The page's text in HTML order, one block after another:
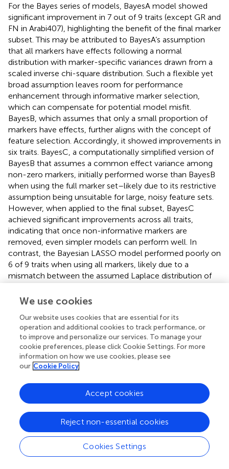
For the Bayes series of models, BayesA model showed
significant improvement in 7 out of 9 traits (except GR and
FN in Arabi407), highlighting the benefit of the final marker
subset. This may be attributed to BayesA’s assumption
that all markers have effects following a normal
distribution with marker-specific variances drawn from a
scaled inverse chi-square distribution. Such a flexible yet
broad assumption leaves room for performance
enhancement through informative marker selection,
which can compensate for potential model misfit.
BayesB, which assumes that only a small proportion of
markers have effects, further aligns with the concept of
feature selection. Accordingly, it showed improvements in
six traits. BayesC, a computationally simplified version of
BayesB that assumes a common effect variance among
non-zero markers, initially performed worse than BayesB
when using the full marker set–likely due to its restrictive
assumption being unsuitable for large, noisy feature sets.
However, when applied to the final subset, BayesC
achieved significant improvements across all traits,
indicating that once non-informative markers are
removed, even simpler models can perform well. In
contrast, the Bayesian LASSO model performed poorly on
6 of 9 traits when using all markers, likely due to a
mismatch between the assumed Laplace distribution of
However, when using the final subset, its prediction
that inclusion of key causal variants can substantially
mitigate model-assumption mismatches, enabling robust
prediction even under non-ideal assumptions.
For DNNGP, significant improvements were observed in 4
for SE. However, its overall prediction accuracies,
regardless of using the full marker set or the final subset,
with the known limitation of deep learning models, which
typically require larger sample sizes to fully realize their
predictive potential.
We use cookies
Our website uses cookies that are essential for its
operation and additional cookies to track performance, or
to improve and personalize our services. To manage your
cookie preferences, please click Cookie Settings. For more
information on how we use cookies, please see
our Cookie Policy
Cookies Settings
Reject non-essential cookies
Accept cookies